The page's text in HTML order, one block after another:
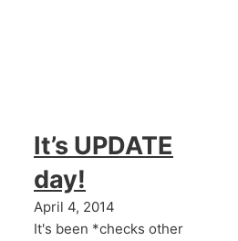
It’s UPDATE
day!
April 4, 2014
It's been *checks other